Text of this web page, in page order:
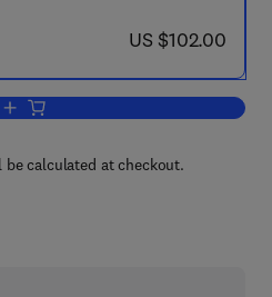
now US $102.00
US $102.00
Add to cart, Architectural Acoustics
calculated at checkout.